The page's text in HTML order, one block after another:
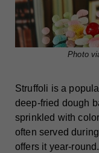
Photo
Struffoli is a
deep-fried dough
sprinkled with
often served
offers it year-